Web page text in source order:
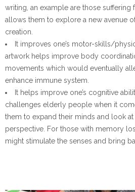
writing, an example are those
allows them to explore a new avenue
creation.
It improves one’s motor-skills/
artwork helps improve body
movements which would eventually
enhance immune system.
It helps improve one’s cognitive
challenges elderly people when it
them to expand their minds and look
perspective. For those with memory
might stimulate the senses and bring